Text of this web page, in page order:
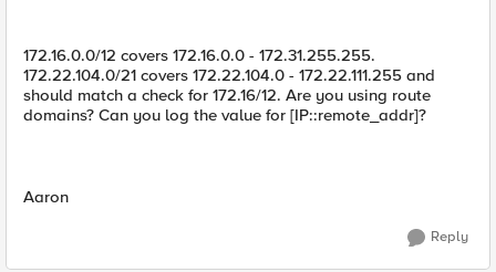
172.16.0.0/12 covers 172.16.0.0 - 172.31.255.255.
172.22.104.0/21 covers 172.22.104.0 - 172.22.111.255 and
should match a check for 172.16/12. Are you using route
domains? Can you log the value for [IP::remote_addr]?
Aaron
Reply